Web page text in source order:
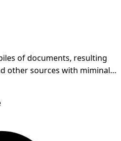
of documents, resulting
other sources with miminal